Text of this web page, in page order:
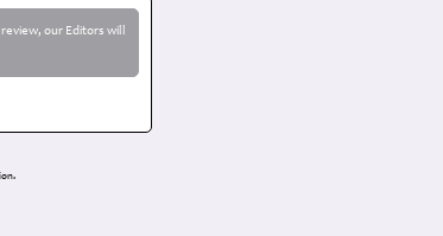
our Editors will